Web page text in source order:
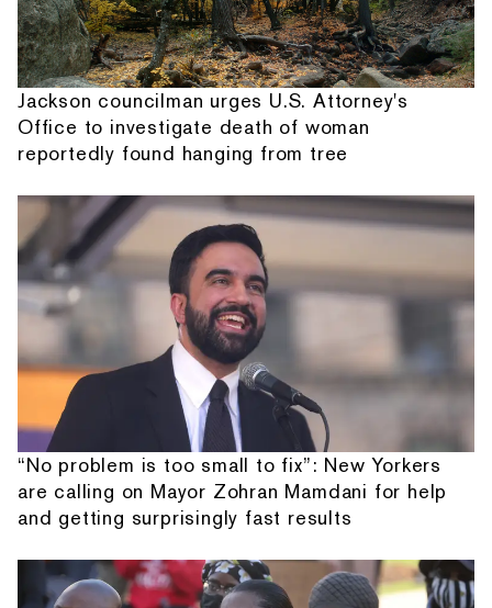
Jackson councilman urges U.S. Attorney's
Office to investigate death of woman
reportedly found hanging from tree
“No problem is too small to fix”: New Yorkers
are calling on Mayor Zohran Mamdani for help
and getting surprisingly fast results